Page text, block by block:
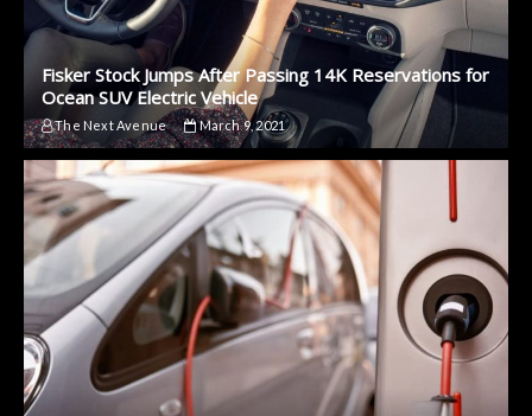
Fisker Stock Jumps After Passing 14K Reservations for
Ocean SUV Electric Vehicle
The Next Avenue March 9, 2021